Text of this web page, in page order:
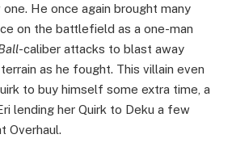
He once again brought many
on the battlefield as a one-man
-caliber attacks to blast away
as he fought. This villain even
to buy himself some extra time, a
lending her Quirk to Deku a few
Overhaul.